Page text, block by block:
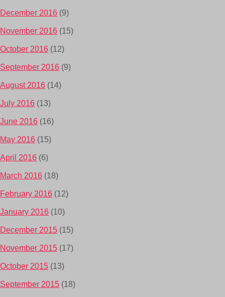
December 2016 (9)
November 2016 (15)
October 2016 (12)
September 2016 (9)
August 2016 (14)
July 2016 (13)
June 2016 (16)
May 2016 (15)
April 2016 (6)
March 2016 (18)
February 2016 (12)
January 2016 (10)
December 2015 (15)
November 2015 (17)
October 2015 (13)
September 2015 (18)